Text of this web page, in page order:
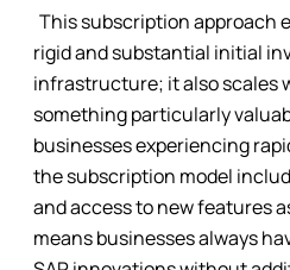
This subscription approach
rigid and substantial initial
infrastructure; it also scales
something particularly
businesses experiencing
the subscription model
and access to new features
means businesses always